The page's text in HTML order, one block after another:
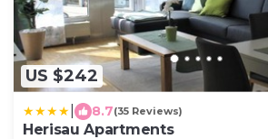
US $242
8.7(35 Reviews)
Herisau Apartments